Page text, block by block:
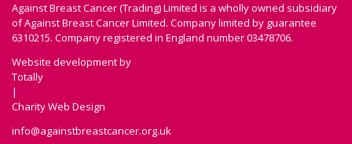
Against Breast Cancer (Trading) Limited is a wholly owned subsidiary
of Against Breast Cancer Limited. Company limited by guarantee
6310215. Company registered in England number 03478706.
Website development by
Totally
|
Charity Web Design
info@againstbreastcancer.org.uk